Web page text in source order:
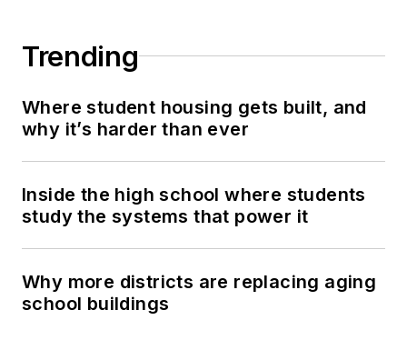
Trending
Where student housing gets built, and
why it’s harder than ever
Inside the high school where students
study the systems that power it
Why more districts are replacing aging
school buildings